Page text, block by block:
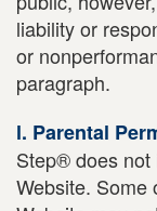
liability or
or
paragraph.
l. Parental
Step® does not
Website. Some